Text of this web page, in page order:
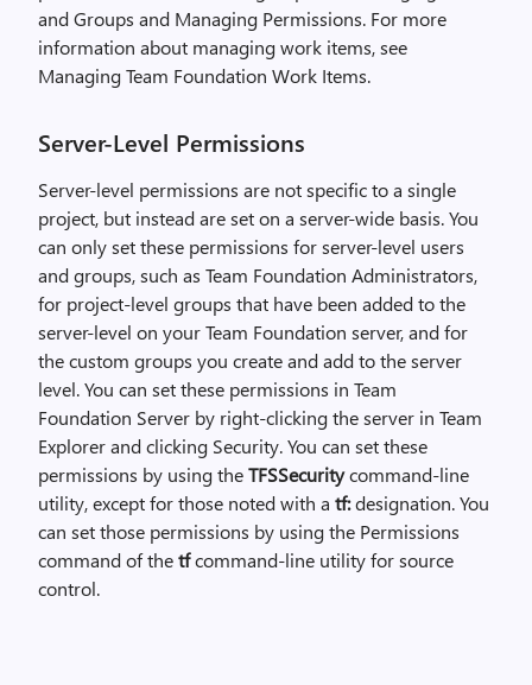
and Groups and Managing Permissions. For more
information about managing work items, see
Managing Team Foundation Work Items.
Server-Level Permissions
Server-level permissions are not specific to a single
project, but instead are set on a server-wide basis. You
can only set these permissions for server-level users
and groups, such as Team Foundation Administrators,
for project-level groups that have been added to the
server-level on your Team Foundation server, and for
the custom groups you create and add to the server
level. You can set these permissions in Team
Foundation Server by right-clicking the server in Team
Explorer and clicking Security. You can set these
permissions by using theTFSSecuritycommand-line
utility, except for those noted with a tf:designation. You
can set those permissions by using the Permissions
command of thetfcommand-line utility for source
control.